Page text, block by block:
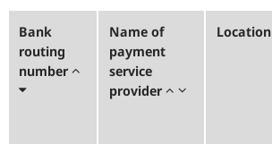
Bank
routing
number
Name of
payment
service
provider
Location